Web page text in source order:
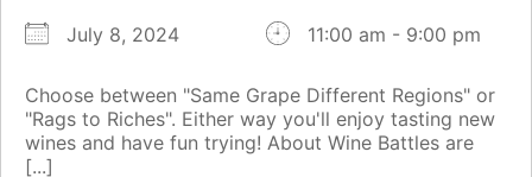
July 8, 2024 11:00 am - 9:00 pm
Choose between "Same Grape Different Regions" or
"Rags to Riches". Either way you'll enjoy tasting new
wines and have fun trying! About Wine Battles are
[...]